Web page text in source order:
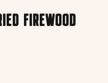
FIREWOOD